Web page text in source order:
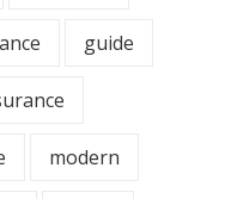
guide
modern